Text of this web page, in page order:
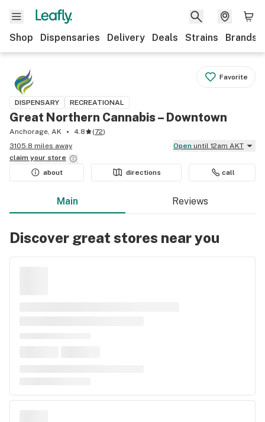
Shop Dispensaries Delivery Deals Strains Brands
Favorite
DISPENSARY RECREATIONAL
Great Northern Cannabis – Downtown
Anchorage, AK 4.8 (72)
3105.8 miles away
Open until 12am AKT
claim your store
about
directions call
Main Reviews
Discover great stores near you